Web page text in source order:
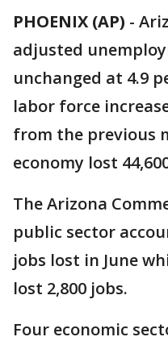
PHOENIX (AP) -
adjusted
unchanged at 4.9
labor force
from the previous
economy lost
The Arizona
public sector
jobs lost in June
lost 2,800 jobs.
Four economic